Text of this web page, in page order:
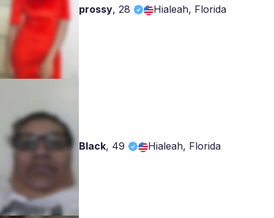
prossy, 28 Hialeah, Florida
Black, 49 Hialeah, Florida